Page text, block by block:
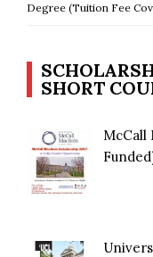
Degree (Tuition Fee
SHORT
McCall